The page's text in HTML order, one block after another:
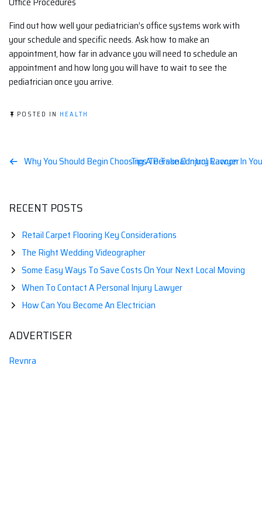
Find out how well your pediatrician’s office systems work with
your schedule and specific needs. Ask how to make an
appointment, how far in advance you will need to schedule an
appointment and how long you will have to wait to see the
pediatrician once you arrive.
POSTED IN HEALTH
PostWhy You Should Begin Choosing A Personal Injury Lawyer
Tips To Take Control Racoon In
RECENT POSTS
Retail Carpet Flooring Key Considerations
The Right Wedding Videographer
Some Easy Ways To Save Costs On Your Next Local Moving
When To Contact A Personal Injury Lawyer
How Can You Become An Electrician
ADVERTISER
Revnra